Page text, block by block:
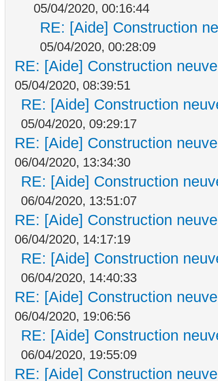
05/04/2020, 00:16:44
RE: [Aide] Construction
05/04/2020, 00:28:09
RE: [Aide] Construction
05/04/2020, 08:39:51
RE: [Aide] Construction
05/04/2020, 09:29:17
RE: [Aide] Construction
06/04/2020, 13:34:30
RE: [Aide] Construction
06/04/2020, 13:51:07
RE: [Aide] Construction
06/04/2020, 14:17:19
RE: [Aide] Construction
06/04/2020, 14:40:33
RE: [Aide] Construction
06/04/2020, 19:06:56
RE: [Aide] Construction
06/04/2020, 19:55:09
RE: [Aide] Construction